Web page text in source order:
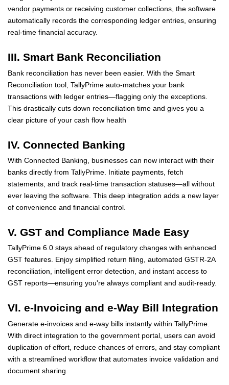
vendor payments or receiving customer collections, the software
automatically records the corresponding ledger entries, ensuring
real-time financial accuracy.
III. Smart Bank Reconciliation
Bank reconciliation has never been easier. With the Smart
Reconciliation tool, TallyPrime auto-matches your bank
transactions with ledger entries—flagging only the exceptions.
This drastically cuts down reconciliation time and gives you a
clear picture of your cash flow health
IV. Connected Banking
With Connected Banking, businesses can now interact with their
banks directly from TallyPrime. Initiate payments, fetch
statements, and track real-time transaction statuses—all without
ever leaving the software. This deep integration adds a new layer
of convenience and financial control.
V. GST and Compliance Made Easy
TallyPrime 6.0 stays ahead of regulatory changes with enhanced
GST features. Enjoy simplified return filing, automated GSTR-2A
reconciliation, intelligent error detection, and instant access to
GST reports—ensuring you're always compliant and audit-ready.
VI. e-Invoicing and e-Way Bill Integration
Generate e-invoices and e-way bills instantly within TallyPrime.
With direct integration to the government portal, users can avoid
duplication of effort, reduce chances of errors, and stay compliant
with a streamlined workflow that automates invoice validation and
document sharing.